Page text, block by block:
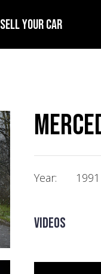
SELL YOUR CAR
Year: 1991
Videos